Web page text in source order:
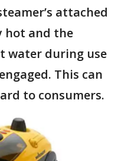
attached
hot and the
water during use
This can
to consumers.